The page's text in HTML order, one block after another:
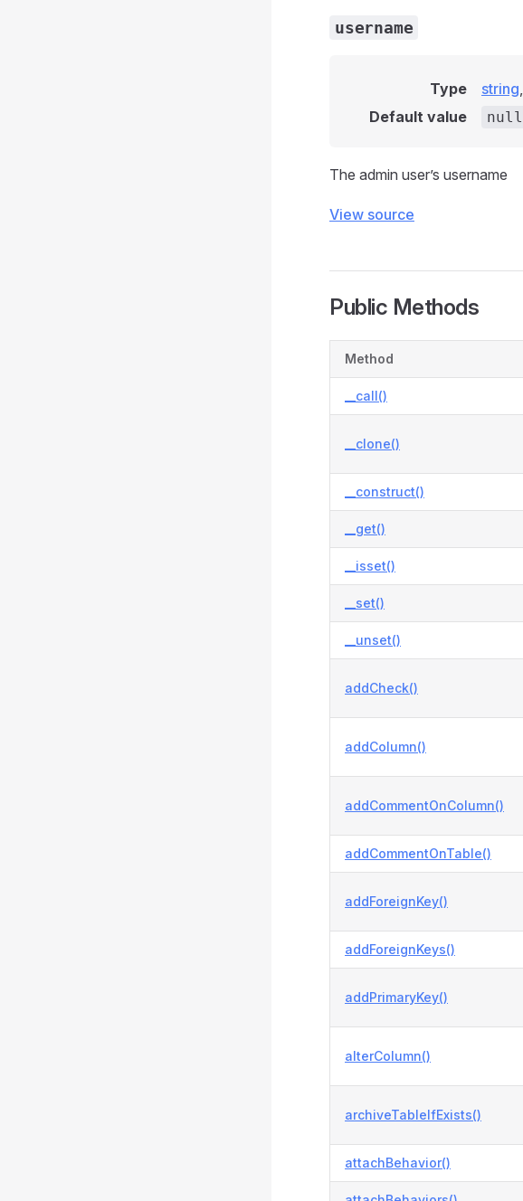
username
Type string,
Default value
null
The admin user’s username
View source
Public Methods
Method
__call()
__clone()
__construct()
__get()
__isset()
__set()
__unset()
addCheck()
addColumn()
addCommentOnColumn()
addCommentOnTable()
addForeignKey()
addForeignKeys()
addPrimaryKey()
alterColumn()
archiveTableIfExists()
attachBehavior()